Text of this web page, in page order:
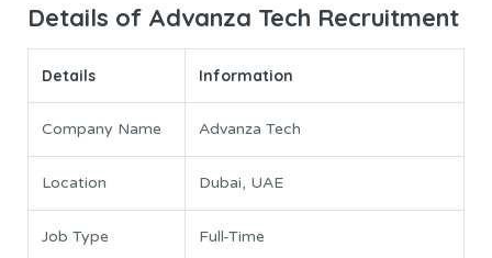
Details of Advanza Tech Recruitment
Details Information
Company Name Advanza Tech
Location Dubai, UAE
Job Type Full-Time